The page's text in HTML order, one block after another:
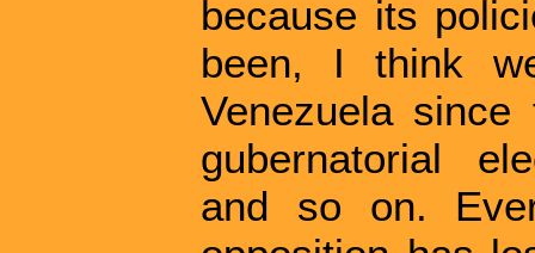
because its
been, I think
Venezuela
gubernatorial
and so on.